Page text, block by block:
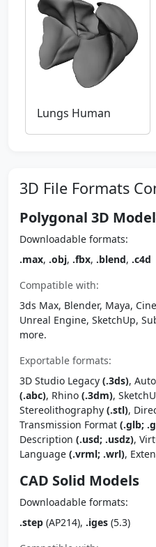
Lungs Human
3D File Formats
Polygonal 3D
Downloadable formats:
.max, .obj, .fbx, .blend, .c4d
Compatible with:
3ds Max, Blender, Maya,
Unreal Engine, SketchUp,
more.
Exportable formats:
3D Studio Legacy (.3ds),
(.abc), Rhino (.3dm),
Stereolithography (.stl),
Transmission Format (.glb;
Description (.usd; .usdz),
Language (.vrml; .wrl),
CAD Solid Models
Downloadable formats:
.step (AP214), .iges (5.3)